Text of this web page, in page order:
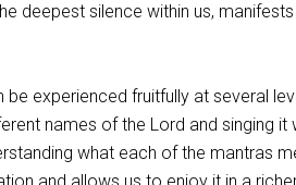
deepest silence within us,
be experienced fruitfully at several
names of the Lord and singing
what each of the mantras